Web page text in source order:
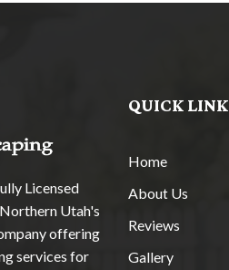
Licensed
Utah's
offering
services for
QUICK LINK
Home
About Us
Reviews
Gallery